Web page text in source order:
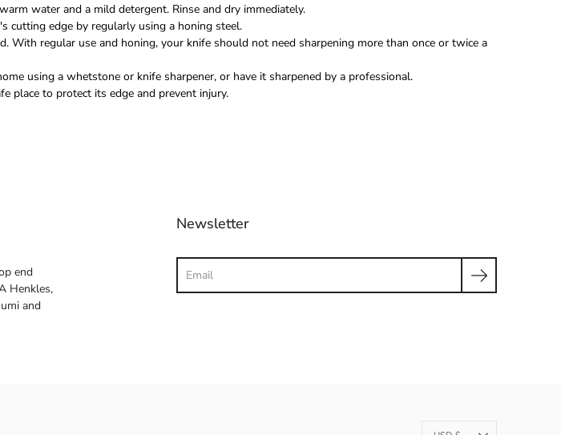
water and a mild detergent. Rinse and dry immediately.
cutting edge by regularly using a honing steel.
With regular use and honing, your knife should not need sharpening more than once or twice a
using a whetstone or knife sharpener, or have it sharpened by a professional.
place to protect its edge and prevent injury.
end
Henkles,
and
Newsletter